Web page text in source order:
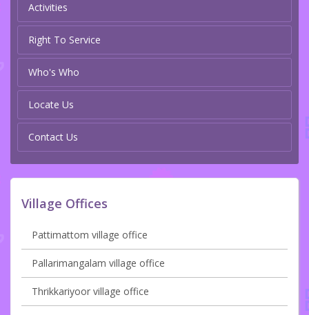
Activities
Right To Service
Who's Who
Locate Us
Contact Us
Village Offices
Pattimattom village office
Pallarimangalam village office
Thrikkariyoor village office